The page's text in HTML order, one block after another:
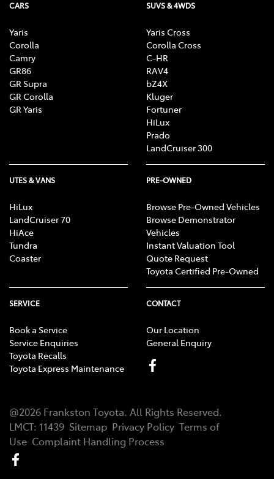
CARS
Yaris
Corolla
Camry
GR86
GR Supra
GR Corolla
GR Yaris
SUVS & 4WDS
Yaris Cross
Corolla Cross
C-HR
RAV4
bZ4X
Kluger
Fortuner
HiLux
Prado
LandCruiser 300
UTES & VANS
HiLux
LandCruiser 70
HiAce
Tundra
Coaster
PRE-OWNED
Browse Pre-Owned Vehicles
Browse Demonstrator
Vehicles
Instant Valuation Tool
Quote Request
Toyota Certified Pre-Owned
SERVICE
Book a Service
Service Enquiries
Toyota Recalls
Toyota Express Maintenance
CONTACT
Our Location
General Enquiry
@2026 Frankston Toyota. All Rights Reserved.
LMCT: 11439 Sitemap Privacy Policy Terms of
Use Complaint Handling Process